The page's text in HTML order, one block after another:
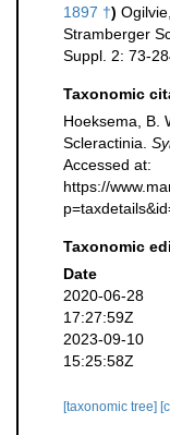
1897 †)
Stramberger
Suppl. 2: 73-
Taxonomic
Hoeksema, B.
Scleractinia.
Accessed at:
https://
Taxonomic
Date
2020-06-28
17:27:59Z
2023-09-10
15:25:58Z
[taxonomic tree]